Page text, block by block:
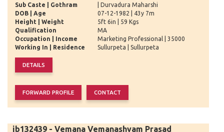
Sub Caste | Gothram
| Durvadura Maharshi
DOB | Age
07-12-1982 | 43y 7m
Height | Weight
5ft 6in | 59 Kgs
Qualification
MA
Occupation | Income
Marketing Professional | 35000
Working In | Residence
Sullurpeta | Sullurpeta
jb132439 - Vemana Vemanashyam Prasad